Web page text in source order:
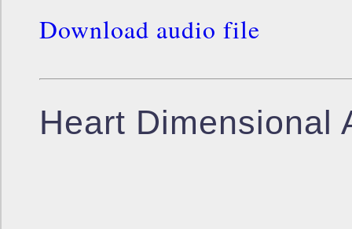
Download audio file
Heart Dimensional